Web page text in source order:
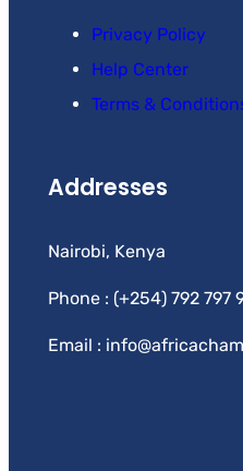
Privacy Policy
Help Center
Terms &
Addresses
Nairobi, Kenya
Phone : (+254) 792 797
Email :